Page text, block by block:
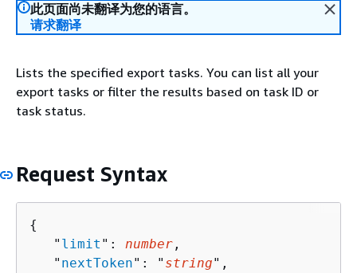
此页面尚未翻译为您的语言。
请求翻译
Lists the specified export tasks. You can list all your
export tasks or filter the results based on task ID or
task status.
Request Syntax
{
   "
limit ": number ,
   "
nextToken": " string",